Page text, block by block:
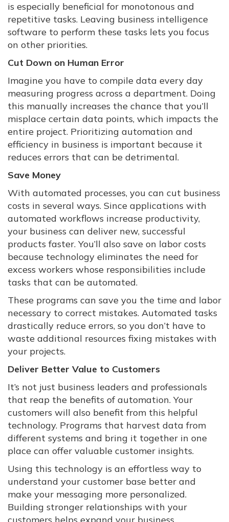
is especially beneficial for monotonous and
repetitive tasks. Leaving business intelligence
software to perform these tasks lets you focus
on other priorities.
Cut Down on Human Error
Imagine you have to compile data every day
measuring progress across a department. Doing
this manually increases the chance that you’ll
misplace certain data points, which impacts the
entire project. Prioritizing automation and
efficiency in business is important because it
reduces errors that can be detrimental.
Save Money
With automated processes, you can cut business
costs in several ways. Since applications with
automated workflows increase productivity,
your business can deliver new, successful
products faster. You’ll also save on labor costs
because technology eliminates the need for
excess workers whose responsibilities include
tasks that can be automated.
These programs can save you the time and labor
necessary to correct mistakes. Automated tasks
drastically reduce errors, so you don’t have to
waste additional resources fixing mistakes with
your projects.
Deliver Better Value to Customers
It’s not just business leaders and professionals
that reap the benefits of automation. Your
customers will also benefit from this helpful
technology. Programs that harvest data from
different systems and bring it together in one
place can offer valuable customer insights.
Using this technology is an effortless way to
understand your customer base better and
make your messaging more personalized.
Building stronger relationships with your